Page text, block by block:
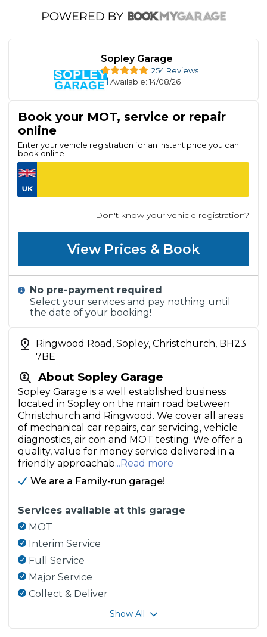
Sopley Garage
254 Reviews
Available: 14/08/26
Ringwood Road, Sopley, Christchurch, BH23
7BE
About Sopley Garage
Sopley Garage is a well established business
located in Sopley on the main road between
Christchurch and Ringwood. We cover all areas
of mechanical car repairs, car servicing, vehicle
diagnostics, air con and MOT testing. We offer a
quality, value for money service delivered in a
friendly approachab...Read more
We are a Family-run garage!
Services available at this garage
MOT
Interim Service
Full Service
Major Service
Collect & Deliver
Show All
Book your MOT, service or repair
online
Enter your vehicle registration for an instant price you can
book online
Don't know your vehicle registration?
View Prices & Book
No pre-payment required
Select your services and pay nothing until
the date of your booking!